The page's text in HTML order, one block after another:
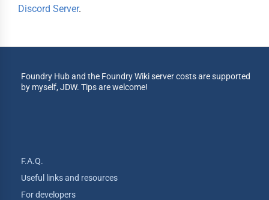
Discord Server.
Foundry Hub and the Foundry Wiki server costs are supported
by myself, JDW. Tips are welcome!
F.A.Q.
Useful links and resources
For developers